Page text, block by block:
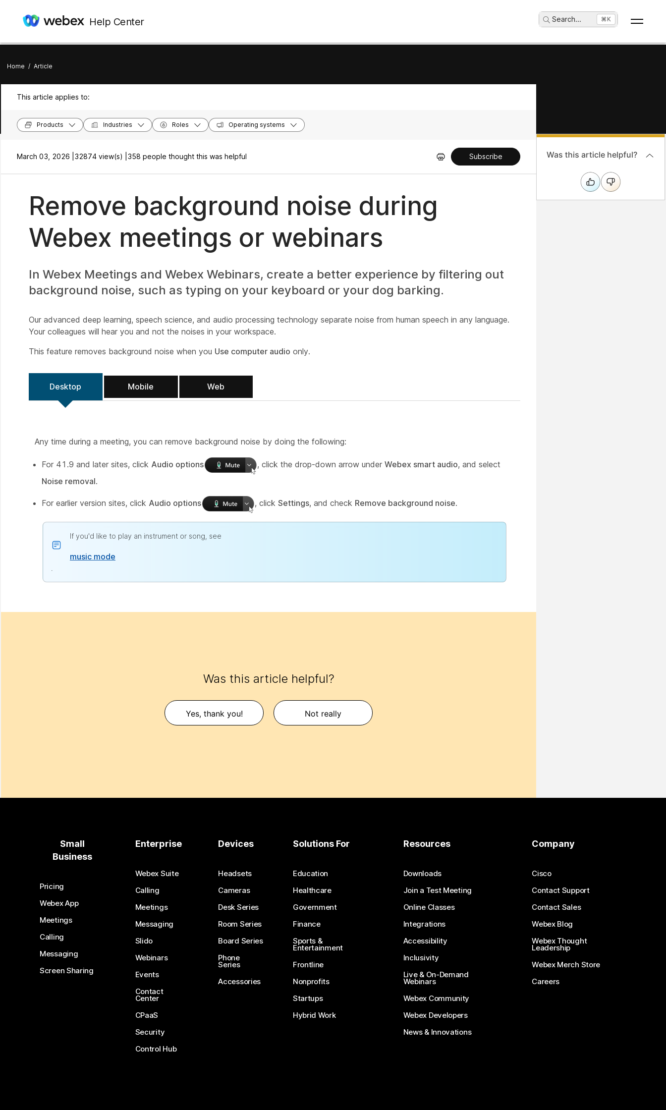
Help Center Search... ⌘K
Home / Article
This article applies to:
Products Industries Roles Operating systems
March 03, 2026 | 32874 view(s) | 358 people thought this was helpful Subscribe
Remove background noise during
Webex meetings or webinars
In Webex Meetings and Webex Webinars, create a better experience by filtering out
background noise, such as typing on your keyboard or your dog barking.
Our advanced deep learning, speech science, and audio processing technology separate noise from human speech in any language.
Your colleagues will hear you and not the noises in your workspace.
This feature removes background noise when you Use computer audio only.
Desktop Mobile Web
Any time during a meeting, you can remove background noise by doing the following:
For 41.9 and later sites, click Audio options , click the drop-down arrow under Webex smart audio, and select
Noise removal.
For earlier version sites, click Audio options , click Settings, and check Remove background noise.
If you'd like to play an instrument or song, see
music mode
Was this article helpful?
Yes, thank you! Not really
Was this article helpful?
Small
Business
Pricing
Webex App
Meetings
Calling
Messaging
Screen Sharing
Enterprise
Webex Suite
Calling
Meetings
Messaging
Slido
Webinars
Events
Contact
Center
CPaaS
Security
Control Hub
Devices
Headsets
Cameras
Desk Series
Room Series
Board Series
Phone
Series
Accessories
Solutions For
Education
Healthcare
Government
Finance
Sports &
Entertainment
Frontline
Nonprofits
Startups
Hybrid Work
Resources
Downloads
Join a Test Meeting
Online Classes
Integrations
Accessibility
Inclusivity
Live & On-Demand
Webinars
Webex Community
Webex Developers
News & Innovations
Company
Cisco
Contact Support
Contact Sales
Webex Blog
Webex Thought
Leadership
Webex Merch Store
Careers